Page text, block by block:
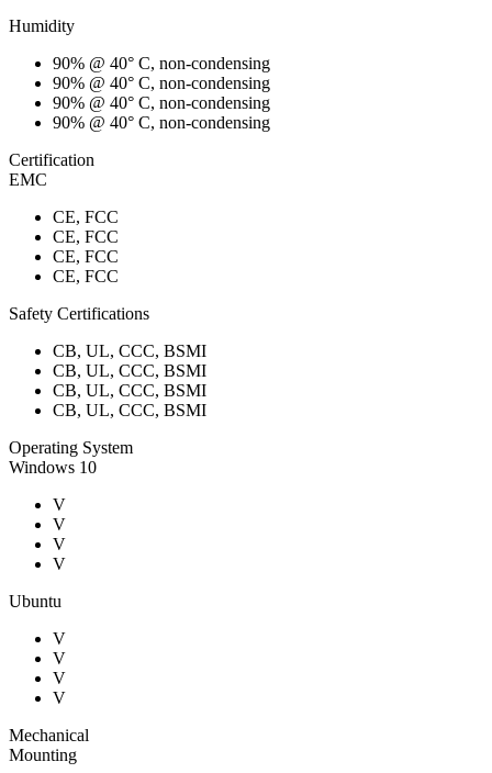
Humidity
90% @ 40° C, non-condensing
90% @ 40° C, non-condensing
90% @ 40° C, non-condensing
90% @ 40° C, non-condensing
Certification
EMC
CE, FCC
CE, FCC
CE, FCC
CE, FCC
Safety Certifications
CB, UL, CCC, BSMI
CB, UL, CCC, BSMI
CB, UL, CCC, BSMI
CB, UL, CCC, BSMI
Operating System
Windows 10
V
V
V
V
Ubuntu
V
V
V
V
Mechanical
Mounting